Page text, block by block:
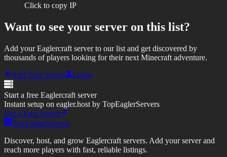
Click to copy IP
Want to see your server on this list?
Add your Eaglercraft server to our list and get discovered by
thousands of players looking for their next Minecraft adventure.
Add Your Server
Login
Start a free Eaglercraft server
Instant setup on eagler.host by TopEaglerServers
Get a Free Server
TopEaglerServers
Discover, host, and grow Eaglercraft servers. Add your server and
reach more players with fast, reliable listings.